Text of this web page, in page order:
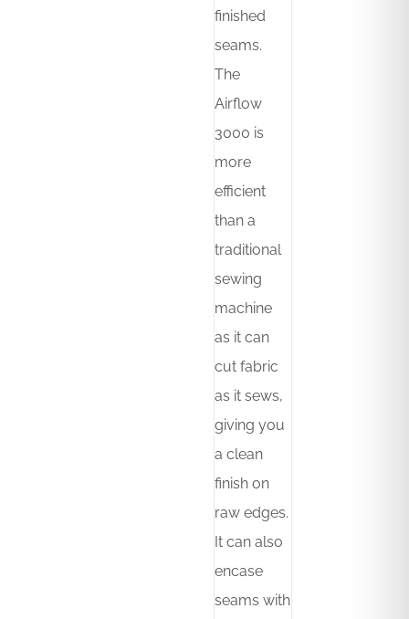
finished
seams.
The
Airflow
3000 is
more
efficient
than a
traditional
sewing
machine
as it can
cut fabric
as it sews,
giving you
a clean
finish on
raw edges.
It can also
encase
seams with